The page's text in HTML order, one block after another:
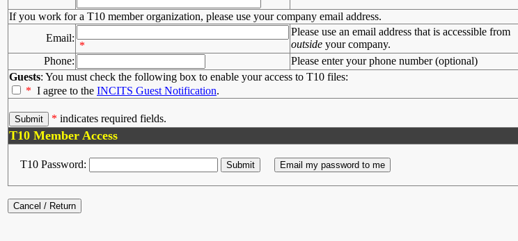
If you work for a T10 member organization, please use your company email address.
Email:
*
Please use an email address that is accessible from
outside your company.
Phone:
Please enter your phone number (optional)
Guests: You must check the following box to enable your access to T10 files:
* I agree to the INCITS Guest Notification.
* indicates required fields.
T10 Member Access
T10 Password: